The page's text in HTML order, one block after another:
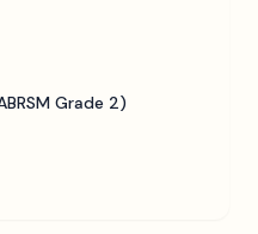
Grade 2)